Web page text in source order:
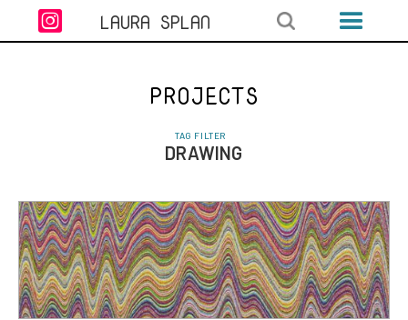
 LAURA SPLAN
PROJECTS
TAG FILTER
DRAWING